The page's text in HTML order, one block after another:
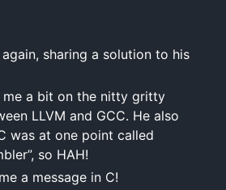
sharing a solution to his
me a bit on the nitty gritty
LLVM and GCC. He also
was at one point called
so HAH!
a message in C!